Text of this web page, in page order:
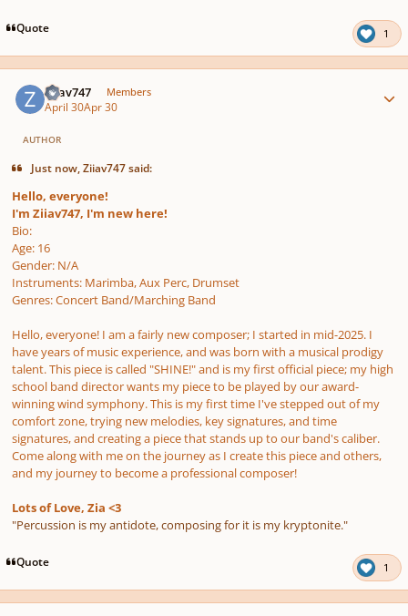
Quote 1
Ziiav747 Members
April 30Apr 30
AUTHOR
Just now, Ziiav747 said:
Hello, everyone!
I'm Ziiav747, I'm new here!
Bio:
Age: 16
Gender: N/A
Instruments: Marimba, Aux Perc, Drumset
Genres: Concert Band/Marching Band
Hello, everyone! I am a fairly new composer; I started in mid-2025. I
have years of music experience, and was born with a musical prodigy
talent. This piece is called "SHINE!" and is my first official piece; my high
school band director wants my piece to be played by our award-
winning wind symphony. This is my first time I've stepped out of my
comfort zone, trying new melodies, key signatures, and time
signatures, and creating a piece that stands up to our band's caliber.
Come along with me on the journey as I create this piece and others,
and my journey to become a professional composer!
Lots of Love, Zia <3
"Percussion is my antidote, composing for it is my kryptonite."
Quote 1